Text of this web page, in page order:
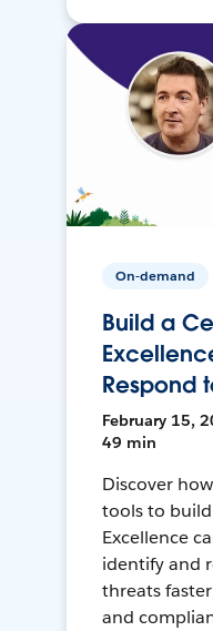
On-demand
Build a
Respond
February 15,
49 min
Discover
tools to
Excellence
identify and
threats
and